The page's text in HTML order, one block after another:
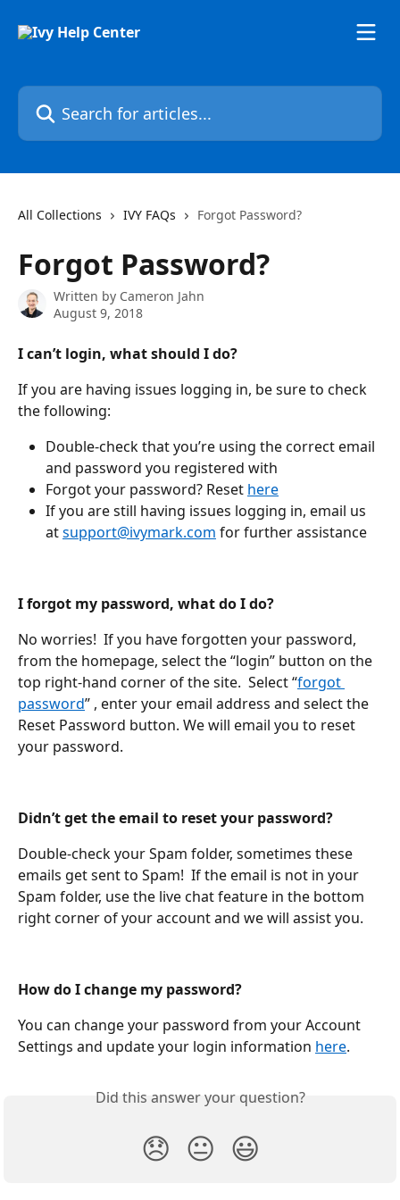
Search for articles...
All Collections IVY FAQs Forgot Password?
Forgot Password?
Written by Cameron Jahn
August 9, 2018
I can’t login, what should I do?
If you are having issues logging in, be sure to check
the following:
Double-check that you’re using the correct email
and password you registered with
Forgot your password? Reset here
If you are still having issues logging in, email us
at support@ivymark.com for further assistance
I forgot my password, what do I do?
No worries!  If you have forgotten your password,
from the homepage, select the “login” button on the
top right-hand corner of the site.  Select “forgot
password” , enter your email address and select the
Reset Password button. We will email you to reset
your password.
Didn’t get the email to reset your password?
Double-check your Spam folder, sometimes these
emails get sent to Spam!  If the email is not in your
Spam folder, use the live chat feature in the bottom
right corner of your account and we will assist you.
How do I change my password?
You can change your password from your Account
Settings and update your login information here.
Did this answer your question?
😞 😐 😃